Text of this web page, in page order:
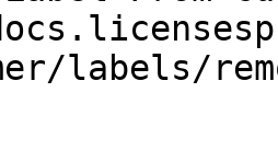
labels/